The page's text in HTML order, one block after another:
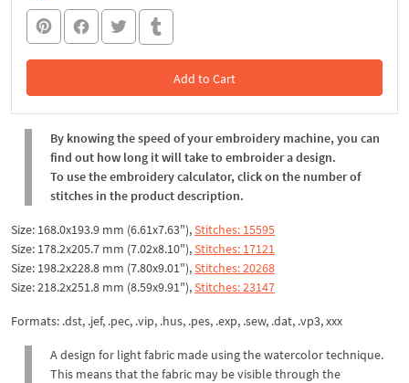
Add to Cart
In the Cart
By knowing the speed of your embroidery machine, you can
find out how long it will take to embroider a design.
To use the embroidery calculator, click on the number of
stitches in the product description.
Size: 168.0x193.9 mm (6.61x7.63"),Stitches: 15595
Size: 178.2x205.7 mm (7.02x8.10"),Stitches: 17121
Size: 198.2x228.8 mm (7.80x9.01"),Stitches: 20268
Size: 218.2x251.8 mm (8.59x9.91"),Stitches: 23147
Formats: .dst, .jef, .pec, .vip, .hus, .pes, .exp, .sew, .dat, .vp3, xxx
A design for light fabric made using the watercolor technique.
This means that the fabric may be visible through the